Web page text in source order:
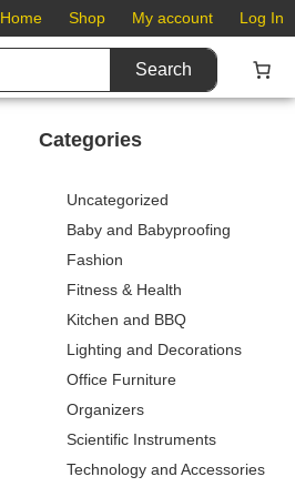
Home Shop My account Log In
Search
Categories
Uncategorized
Baby and Babyproofing
Fashion
Fitness & Health
Kitchen and BBQ
Lighting and Decorations
Office Furniture
Organizers
Scientific Instruments
Technology and Accessories